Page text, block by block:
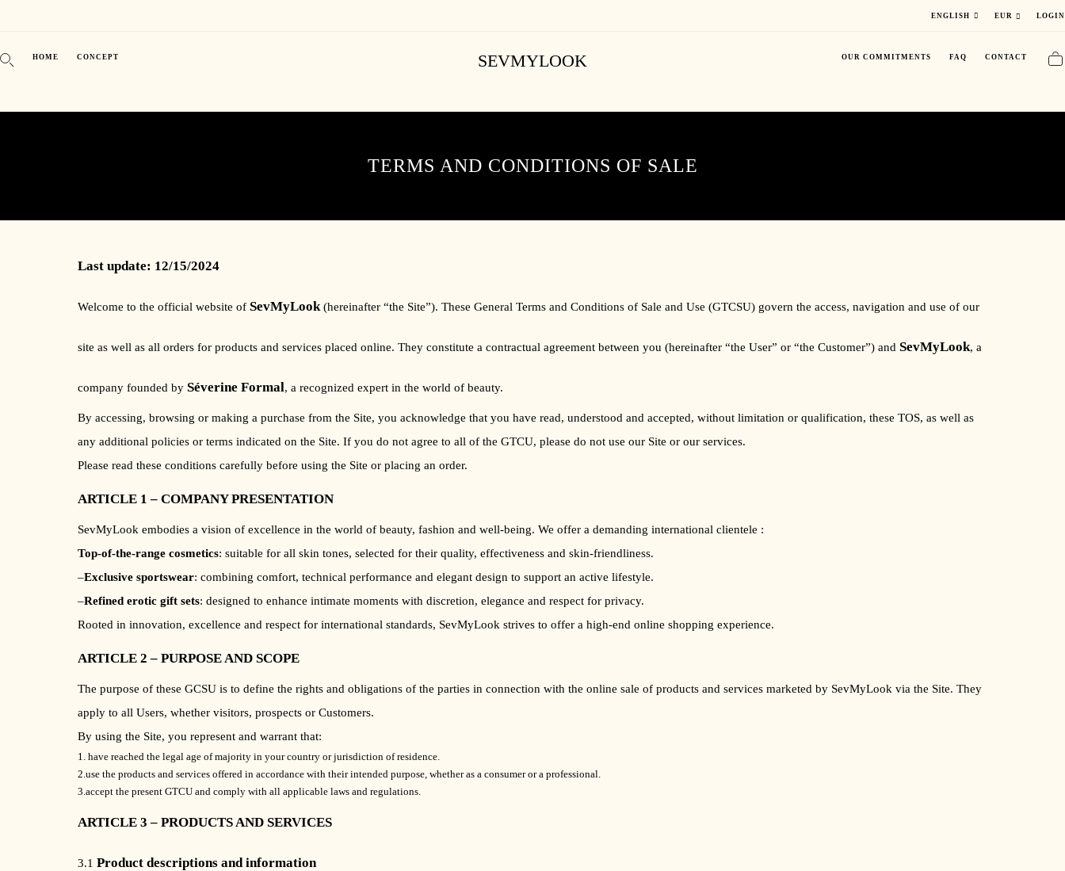
ENGLISH EUR LOGIN
HOME CONCEPT SEVMYLOOK OUR COMMITMENTS FAQ CONTACT
TERMS AND CONDITIONS OF SALE
Last update: 12/15/2024
Welcome to the official website of SevMyLook (hereinafter “the Site”). These General Terms and Conditions of Sale and Use (GTCSU) govern the access, navigation and use of our
site as well as all orders for products and services placed online. They constitute a contractual agreement between you (hereinafter “the User” or “the Customer”) and SevMyLook, a
company founded by Séverine Formal, a recognized expert in the world of beauty.
By accessing, browsing or making a purchase from the Site, you acknowledge that you have read, understood and accepted, without limitation or qualification, these TOS, as well as
any additional policies or terms indicated on the Site. If you do not agree to all of the GTCU, please do not use our Site or our services.
Please read these conditions carefully before using the Site or placing an order.
ARTICLE 1 – COMPANY PRESENTATION
SevMyLook embodies a vision of excellence in the world of beauty, fashion and well-being. We offer a demanding international clientele :
Top-of-the-range cosmetics: suitable for all skin tones, selected for their quality, effectiveness and skin-friendliness.
–Exclusive sportswear: combining comfort, technical performance and elegant design to support an active lifestyle.
–Refined erotic gift sets: designed to enhance intimate moments with discretion, elegance and respect for privacy.
Rooted in innovation, excellence and respect for international standards, SevMyLook strives to offer a high-end online shopping experience.
ARTICLE 2 – PURPOSE AND SCOPE
The purpose of these GCSU is to define the rights and obligations of the parties in connection with the online sale of products and services marketed by SevMyLook via the Site. They
apply to all Users, whether visitors, prospects or Customers.
By using the Site, you represent and warrant that:
1. have reached the legal age of majority in your country or jurisdiction of residence.
2.use the products and services offered in accordance with their intended purpose, whether as a consumer or a professional.
3.accept the present GTCU and comply with all applicable laws and regulations.
ARTICLE 3 – PRODUCTS AND SERVICES
3.1 Product descriptions and information